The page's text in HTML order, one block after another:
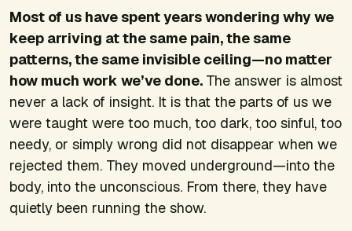
Most of us have spent years wondering why we
keep arriving at the same pain, the same
patterns, the same invisible ceiling—no matter
how much work we’ve done. The answer is almost
never a lack of insight. It is that the parts of us we
were taught were too much, too dark, too sinful, too
needy, or simply wrong did not disappear when we
rejected them. They moved underground—into the
body, into the unconscious. From there, they have
quietly been running the show.